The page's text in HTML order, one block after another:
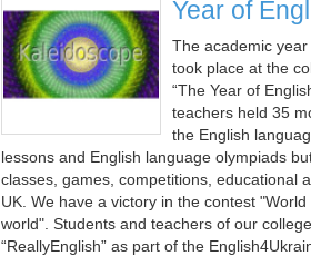
Year of
The academic
took place at the
“The Year of
teachers held 35
the English
lessons and English language olympiads
classes, games, competitions, educational
UK. We have a victory in the contest
world". Students and teachers of our
“ReallyEnglish” as part of the